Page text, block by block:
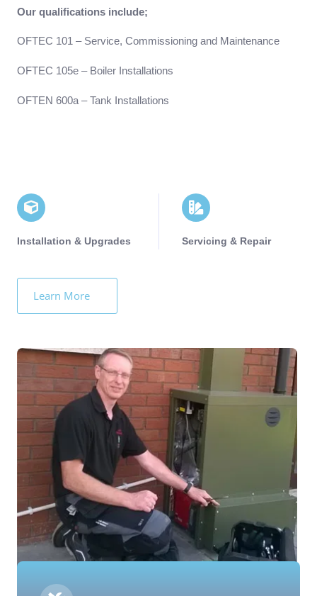
Our qualifications include;
OFTEC 101 – Service, Commissioning and Maintenance
OFTEC 105e – Boiler Installations
OFTEN 600a – Tank Installations
Installation & Upgrades Servicing & Repair
Learn More